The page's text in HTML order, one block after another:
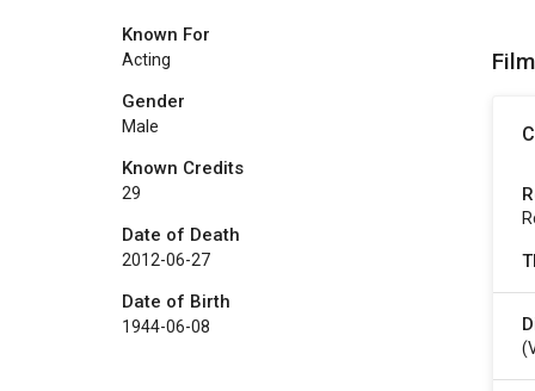
Known For
Acting
Gender
Male
Known Credits
29
Date of Death
2012-06-27
Date of Birth
1944-06-08